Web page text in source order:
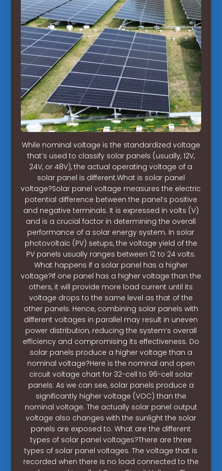
While nominal voltage is the standardized voltage
that’s used to classify solar panels (usually, 12V,
24V, or 48V), the actual operating voltage of a
solar panel is different.What is solar panel
voltage?Solar panel voltage measures the electric
potential difference between the panel’s positive
and negative terminals. It is expressed in volts (V)
and is a crucial factor in determining the overall
performance of a solar energy system. In solar
photovoltaic (PV) setups, the voltage yield of the
PV panels usually ranges between 12 to 24 volts.
What happens if a solar panel has a higher
voltage?If one panel has a higher voltage than the
others, it will provide more load current until its
voltage drops to the same level as that of the
other panels. Hence, combining solar panels with
different voltages in parallel may result in uneven
power distribution, reducing the system’s overall
efficiency and compromising its effectiveness. Do
solar panels produce a higher voltage than a
nominal voltage?Here is the nominal and open
circuit voltage chart for 32-cell to 96-cell solar
panels: As we can see, solar panels produce a
significantly higher voltage (VOC) than the
nominal voltage. The actually solar panel output
voltage also changes with the sunlight the solar
panels are exposed to. What are the different
types of solar panel voltages?There are three
types of solar panel voltages. The voltage that is
recorded when there is no load connected to the